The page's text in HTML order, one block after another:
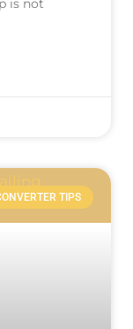
is not
TIPS